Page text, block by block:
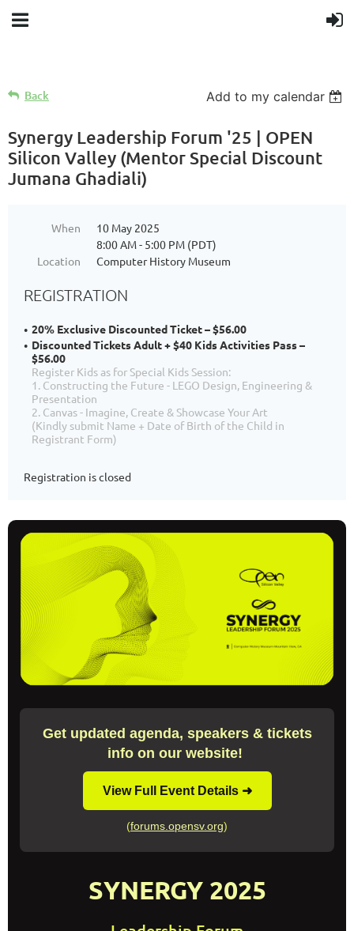
Back Add to my calendar
Synergy Leadership Forum '25 | OPEN
Silicon Valley (Mentor Special Discount
Jumana Ghadiali)
When
10 May 2025
8:00 AM - 5:00 PM (PDT)
Location
Computer History Museum
REGISTRATION
20% Exclusive Discounted Ticket – $56.00
Discounted Tickets Adult + $40 Kids Activities Pass –
$56.00
Register Kids as for Special Kids Session:
1. Constructing the Future - LEGO Design, Engineering &
Presentation
2. Canvas - Imagine, Create & Showcase Your Art
(Kindly submit Name + Date of Birth of the Child in
Registrant Form)
Registration is closed
Get updated agenda, speakers & tickets
info on our website!
View Full Event Details ➜
(forums.opensv.org)
SYNERGY 2025